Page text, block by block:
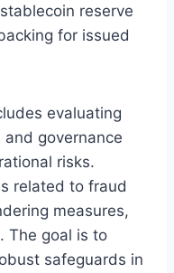
reserve
for issued
evaluating
and governance
risks.
related to fraud
measures,
The goal is to
safeguards in